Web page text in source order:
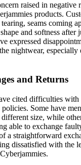
raised in negative
products.
seams coming
and softness after
expressed
nightwear, especially
and Returns
cited difficulties with
Some have
size, while
able to exchange
a straightforward
dissatisfied with the